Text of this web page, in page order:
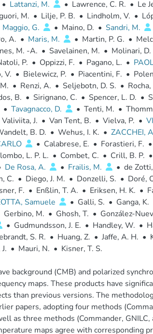
• Lattanzi, M. • Lawrence, C. R. • Le
M. • Lilje, P. B. • Lindholm, V. •
Maggio, G. • Maino, D. • Sandri, M.
A. • Maris, M. • Martin, P. G. •
M. -A. • Savelainen, M. • Molinari, D.
P. • Oppizzi, F. • Pagano, L. •
V. • Bielewicz, P. • Piacentini, F. •
• Renzi, A. • Seljebotn, D. S. • Rocha,
B. • Sirignano, C. • Spencer, L. D. •
• Tavagnacco, D. • Tenti, M. •
Valiviita, J. • Van Tent, B. • Vielva, P. •
B. D. • Wehus, I. K. • ZACCHEI,
• Calabrese, E. • Forastieri, F. •
L. P. L. • Combet, C. • Crill, B. P. •
De Rosa, A. • Frailis, M. • de
C. • Diego, J. M. • Donzelli, S. • Doré,
F. • Enßlin, T. A. • Eriksen, H. K. •
Samuele • Galli, S. • Ganga, K.
Gerbino, M. • Ghosh, T. • González-
• Gudmundsson, J. E. • Handley, W. •
S. R. • Huang, Z. • Jaffe, A. H. •
• Mauri, N. • Kisner, T. S.
background (CMB) and polarized
maps. These products have
than previous versions. The
papers, adopting four methods
as three methods (Commander,
maps agree with corresponding